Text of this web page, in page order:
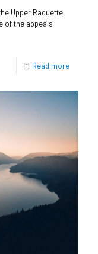
Upper Raquette
of the appeals
Read more